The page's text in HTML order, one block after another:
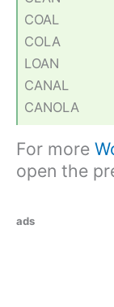
COAL
COLA
LOAN
CANAL
CANOLA
For more
open the
ads